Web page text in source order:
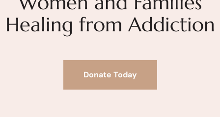
Healing from Addiction
Donate Today